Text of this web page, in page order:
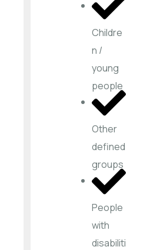
Childre
n /
young
people
Other
defined
groups
People
with
disabiliti